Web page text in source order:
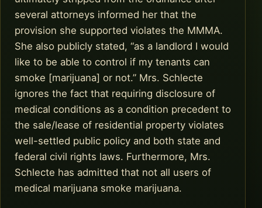
several attorneys informed her that the
provision she supported violates the MMMA.
She also publicly stated, “as a landlord I would
like to be able to control if my tenants can
smoke [marijuana] or not.” Mrs. Schlecte
ignores the fact that requiring disclosure of
medical conditions as a condition precedent to
the sale/lease of residential property violates
well-settled public policy and both state and
federal civil rights laws. Furthermore, Mrs.
Schlecte has admitted that not all users of
medical marijuana smoke marijuana.